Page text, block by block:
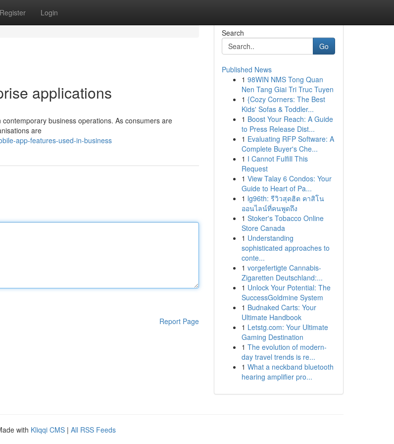
Register Login
applications
business operations. As consumers are
are
app-features-used-in-business
Report Page
Search
Go
Published News
1 98WIN NMS Tong Quan
Nen Tang Giai Tri Truc Tuyen
1 {Cozy Corners: The Best
Kids' Sofas & Toddler...
1 Boost Your Reach: A Guide
to Press Release Dist...
1 Evaluating RFP Software: A
Complete Buyer's Che...
1 I Cannot Fulfill This
Request
1 View Talay 6 Condos: Your
Guide to Heart of Pa...
1 lg96th: รีวิวสุดฮิต คาสิโน
ออนไลน์ที่คนพูดถึง
1 Stoker's Tobacco Online
Store Canada
1 Understanding
sophisticated approaches to
conte...
1 vorgefertigte Cannabis-
Zigaretten Deutschland:...
1 Unlock Your Potential: The
SuccessGoldmine System
1 Budnaked Carts: Your
Ultimate Handbook
1 Letstg.com: Your Ultimate
Gaming Destination
1 The evolution of modern-
day travel trends is re...
1 What a neckband bluetooth
hearing amplifier pro...
with Kliqqi CMS | All RSS Feeds